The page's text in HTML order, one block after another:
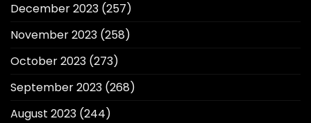
December 2023 (257)
November 2023 (258)
October 2023 (273)
September 2023 (268)
August 2023 (244)